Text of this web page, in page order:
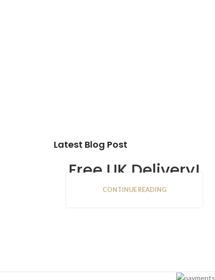
Latest Blog Post
Free UK Delivery!
16
CONTINUE READING